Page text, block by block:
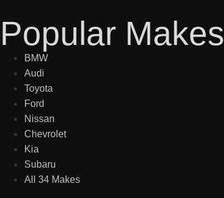
Popular Makes
BMW
Audi
Toyota
Ford
Nissan
Chevrolet
Kia
Subaru
All 34 Makes